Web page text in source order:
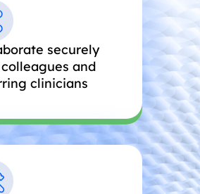
securely
and
clinicians